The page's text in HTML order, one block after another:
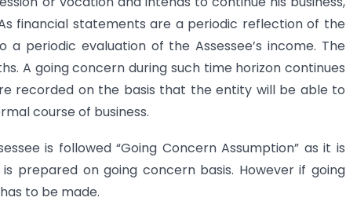
financial statements are a periodic reflection of the
periodic evaluation of the Assessee’s income. The
A going concern during such time horizon continues
recorded on the basis that the entity will be able to
course of business.
is followed “Going Concern Assumption” as it is
prepared on going concern basis. However if going
to be made.